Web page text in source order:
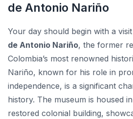
de Antonio Nariño
Your day should begin with a
de Antonio Nariño, the former
Colombia’s most renowned
Nariño, known for his role in
independence, is a significant
history. The museum is housed
restored colonial building,